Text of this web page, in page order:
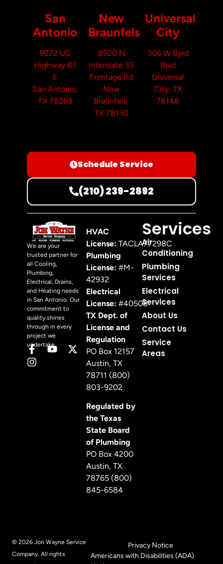
San
Antonio
9272 US
Highway 87
E
San Antonio,
TX 78263
New
Braunfels
8920 N
Interstate 35
Frontage Rd
New
Braunfels,
TX 78130
Universal
City
306 W Byrd
Blvd
Universal
City, TX
78148
Schedule Service
(210) 239-2892
We are your
trusted partner for
all Cooling,
Plumbing,
Electrical, Drains,
and Heating needs
in San Antonio. Our
commitment to
quality shines
through in every
project we
undertake.
HVAC
License: TACLA77298C
Plumbing
License: #M-
42932
Electrical
License: #40508
TX Dept. of
License and
Regulation
PO Box 12157
Austin, TX
78711 (800)
803-9202
Regulated by
the Texas
State Board
of Plumbing
PO Box 4200
Austin, TX
78765 (800)
845-6584
Services
Air
Conditioning
Plumbing
Services
Electrical
Services
About Us
Contact Us
Service
Areas
© 2026 Jon Wayne Service
Company. All rights
Privacy Notice
Americans with Disabilities (ADA)